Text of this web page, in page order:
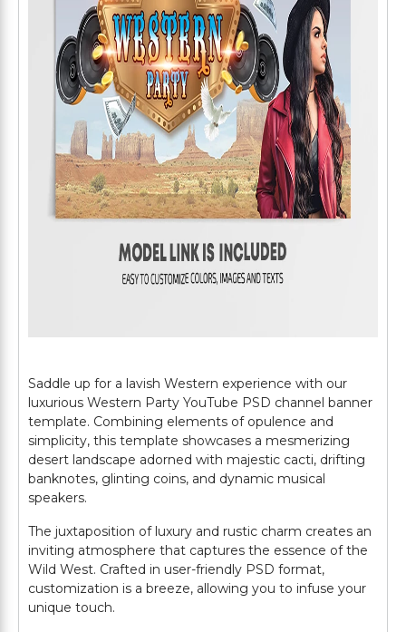
Saddle up for a lavish Western experience with our
luxurious Western Party YouTube PSD channel banner
template. Combining elements of opulence and
simplicity, this template showcases a mesmerizing
desert landscape adorned with majestic cacti, drifting
banknotes, glinting coins, and dynamic musical
speakers.
The juxtaposition of luxury and rustic charm creates an
inviting atmosphere that captures the essence of the
Wild West. Crafted in user-friendly PSD format,
customization is a breeze, allowing you to infuse your
unique touch.